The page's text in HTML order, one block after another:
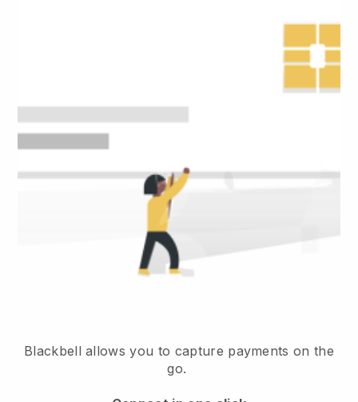
Blackbell allows you to capture payments on the
go.